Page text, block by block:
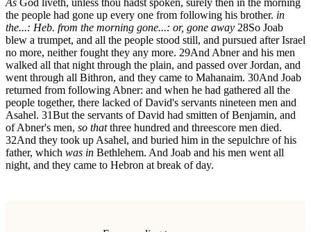
the people had gone up every one from following his brother. in
the...: Heb. from the morning gone...: or, gone away 28So Joab
blew a trumpet, and all the people stood still, and pursued after Israel
no more, neither fought they any more. 29And Abner and his men
walked all that night through the plain, and passed over Jordan, and
went through all Bithron, and they came to Mahanaim. 30And Joab
returned from following Abner: and when he had gathered all the
people together, there lacked of David's servants nineteen men and
Asahel. 31But the servants of David had smitten of Benjamin, and
of Abner's men, so thatthree hundred and threescore men died.
32And they took up Asahel, and buried him in the sepulchre of his
father, which was in Bethlehem. And Joab and his men went all
night, and they came to Hebron at break of day.